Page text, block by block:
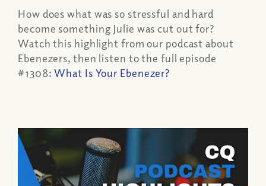
How does what was so stressful and hard
become something Julie was cut out for?
Watch this highlight from our podcast about
Ebenezers, then listen to the full episode
#1308:What Is Your Ebenezer?